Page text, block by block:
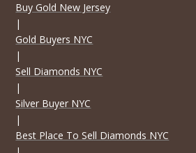
Buy Gold New Jersey
|
Gold Buyers NYC
|
Sell Diamonds NYC
|
Silver Buyer NYC
|
Best Place To Sell Diamonds NYC